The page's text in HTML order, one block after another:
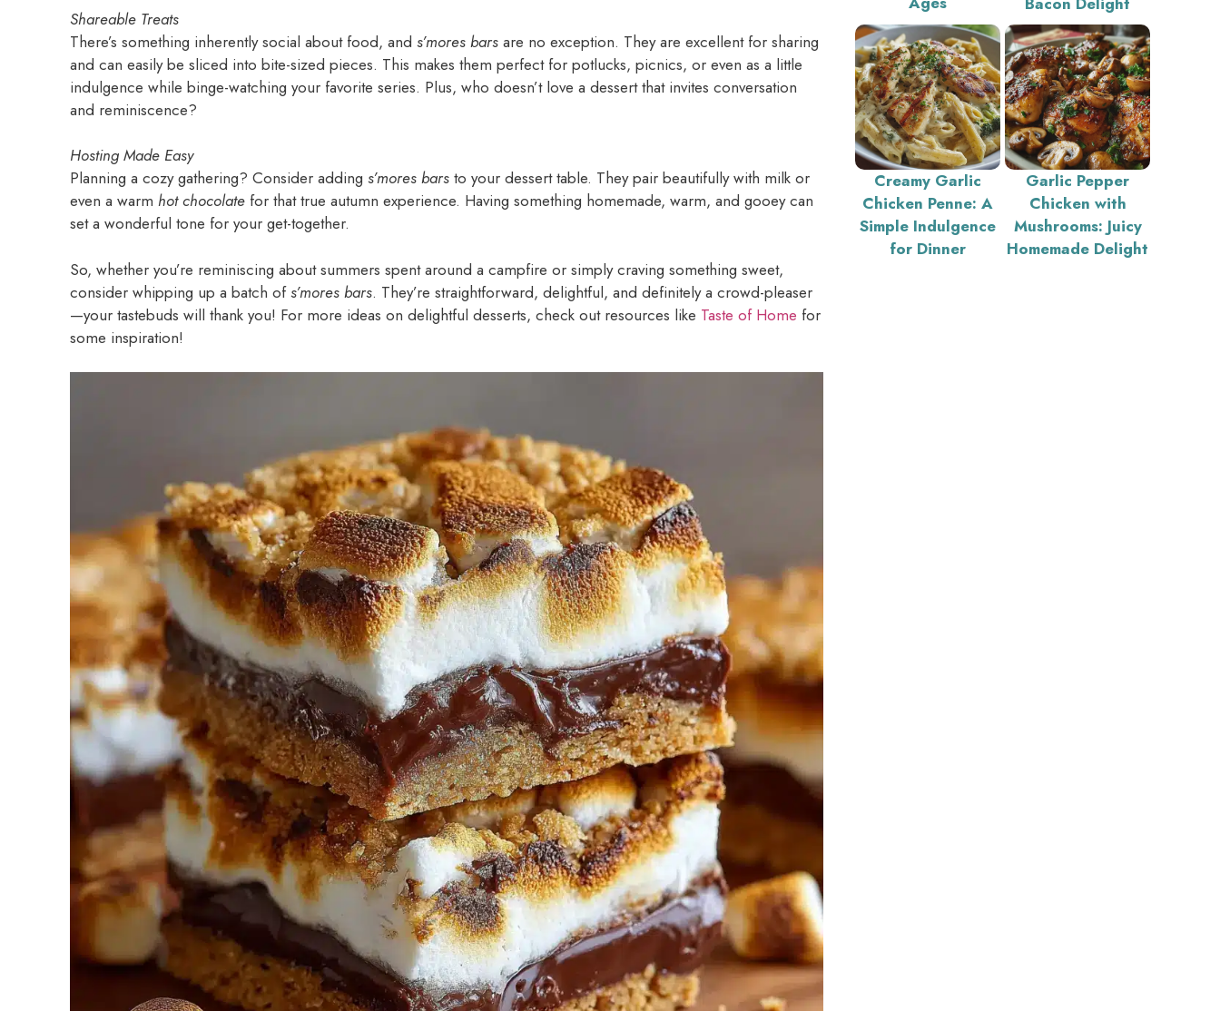
Shareable Treats
There’s something inherently social about food, and s’mores bars are no exception. They are excellent for sharing
and can easily be sliced into bite-sized pieces. This makes them perfect for potlucks, picnics, or even as a little
indulgence while binge-watching your favorite series. Plus, who doesn’t love a dessert that invites conversation
and reminiscence?
Hosting Made Easy
Planning a cozy gathering? Consider adding s’mores bars to your dessert table. They pair beautifully with milk or
even a warm hot chocolate for that true autumn experience. Having something homemade, warm, and gooey can
set a wonderful tone for your get-together.
So, whether you’re reminiscing about summers spent around a campfire or simply craving something sweet,
consider whipping up a batch ofs’mores bars. They’re straightforward, delightful, and definitely a crowd-pleaser
—your tastebuds will thank you! For more ideas on delightful desserts, check out resources like Taste of Home for
some inspiration!
Creamy Garlic
Chicken Penne: A
Simple Indulgence
for Dinner
Garlic Pepper
Chicken with
Mushrooms: Juicy
Homemade Delight